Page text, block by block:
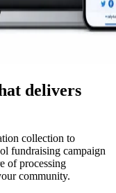
delivers
collection to
fundraising campaign
of processing
community.